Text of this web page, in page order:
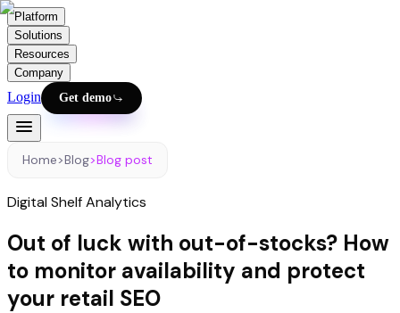
Platform
Solutions
Resources
Company
Login Get demo
Home>Blog>Blog post
Digital Shelf Analytics
Out of luck with out-of-stocks? How
to monitor availability and protect
your retail SEO